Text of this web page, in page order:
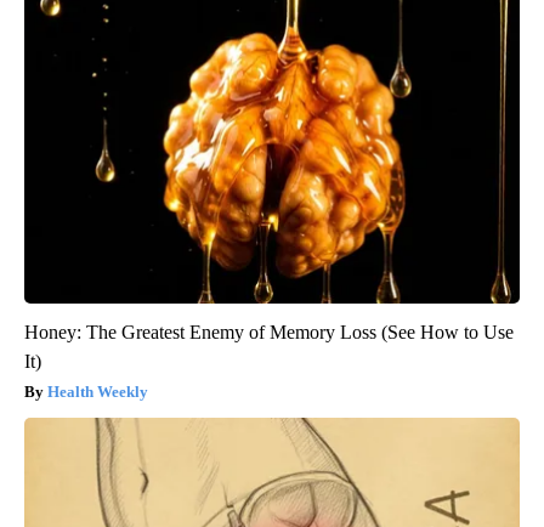
Honey: The Greatest Enemy of Memory Loss (See How to Use
It)
Health Weekly